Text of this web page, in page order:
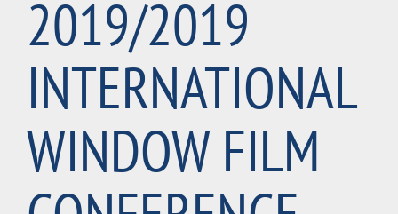
2019/2019
INTERNATIONAL
WINDOW FILM